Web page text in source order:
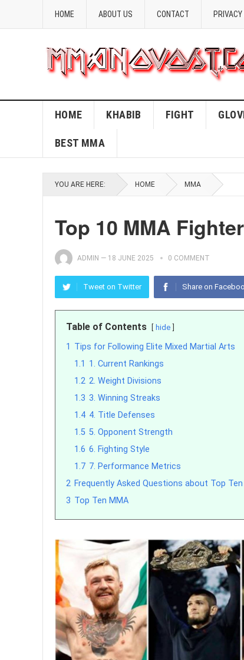
HOME ABOUT US CONTACT
HOME KHABIB FIGHT
BEST MMA
YOU ARE HERE: HOME MMA
Top 10 MMA
ADMIN — 18 JUNE 2025 0 COMMENT
Tweet on Twitter Share on
Table of Contents hide
1 Tips for Following Elite Mixed Martial Arts
1.1 1. Current Rankings
1.2 2. Weight Divisions
1.3 3. Winning Streaks
1.4 4. Title Defenses
1.5 5. Opponent Strength
1.6 6. Fighting Style
1.7 7. Performance Metrics
2 Frequently Asked Questions about Top Ten
3 Top Ten MMA